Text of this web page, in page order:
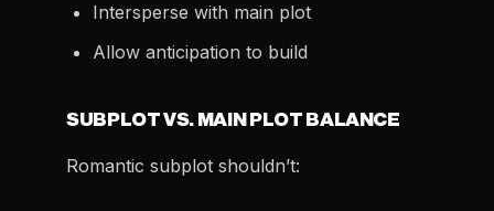
Intersperse with main plot
Allow anticipation to build
SUBPLOT VS. MAIN PLOT BALANCE
Romantic subplot shouldn’t: